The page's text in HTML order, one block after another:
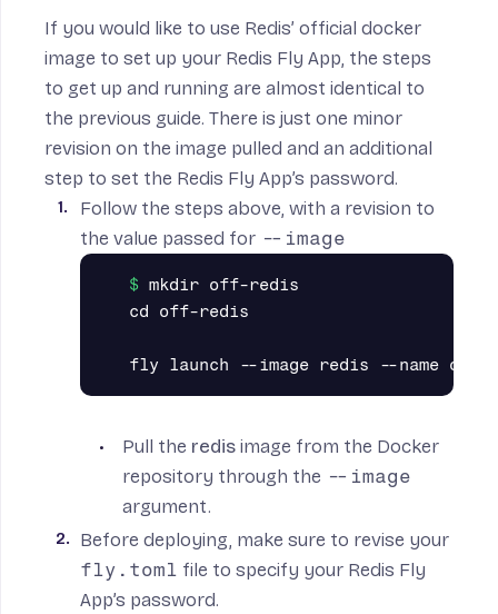
If you would like to use Redis’ official docker
image to set up your Redis Fly App, the steps
to get up and running are almost identical to
the previous guide. There is just one minor
revision on the image pulled and an additional
step to set the Redis Fly App’s password.
Follow the steps above, with a revision to
the value passed for --image
mkdir off-redis
cd off-redis
Pull the redisimage from the Docker
repository through the --image
argument.
Before deploying, make sure to revise your
fly.toml file to specify your Redis Fly
App’s password.